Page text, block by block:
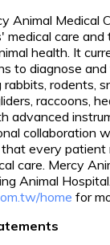
Animal Medical
medical care
health. It
to diagnose
rodents,
raccoons,
advanced
collaboration
every patient
care. Mercy
Animal Hospital.
home for